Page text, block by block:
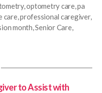
,optometry care,pa
care,professional caregiver,
month,Senior Care,
to Assist with